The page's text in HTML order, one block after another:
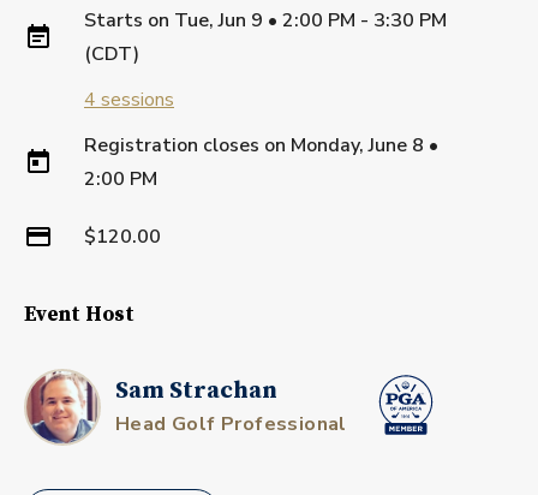
Starts on Tue, Jun 9 • 2:00 PM - 3:30 PM
(CDT)
4sessions
Registration closes on Monday, June 8 •
2:00 PM
$120.00
Event Host
Sam Strachan
Head Golf Professional